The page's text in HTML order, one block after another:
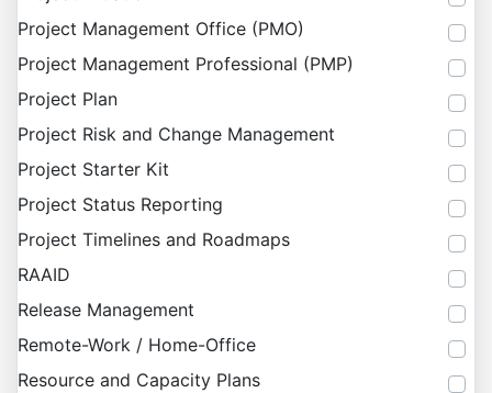
Project Management Office (PMO)
Project Management Professional (PMP)
Project Plan
Project Risk and Change Management
Project Starter Kit
Project Status Reporting
Project Timelines and Roadmaps
RAAID
Release Management
Remote-Work / Home-Office
Resource and Capacity Plans